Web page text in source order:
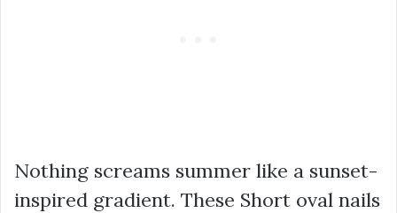
Nothing screams summer like a sunset-
inspired gradient. These Short oval nails